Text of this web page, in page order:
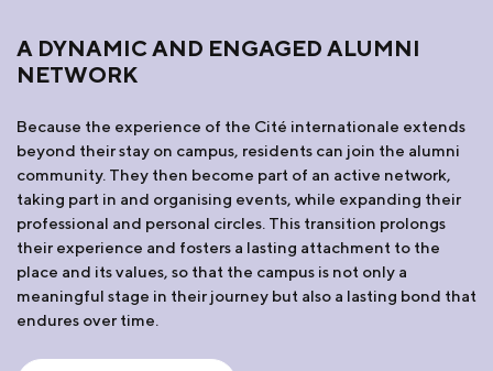
A DYNAMIC AND ENGAGED ALUMNI
NETWORK
Because the experience of the Cité internationale extends
beyond their stay on campus, residents can join the alumni
community. They then become part of an active network,
taking part in and organising events, while expanding their
professional and personal circles. This transition prolongs
their experience and fosters a lasting attachment to the
place and its values, so that the campus is not only a
meaningful stage in their journey but also a lasting bond that
endures over time.